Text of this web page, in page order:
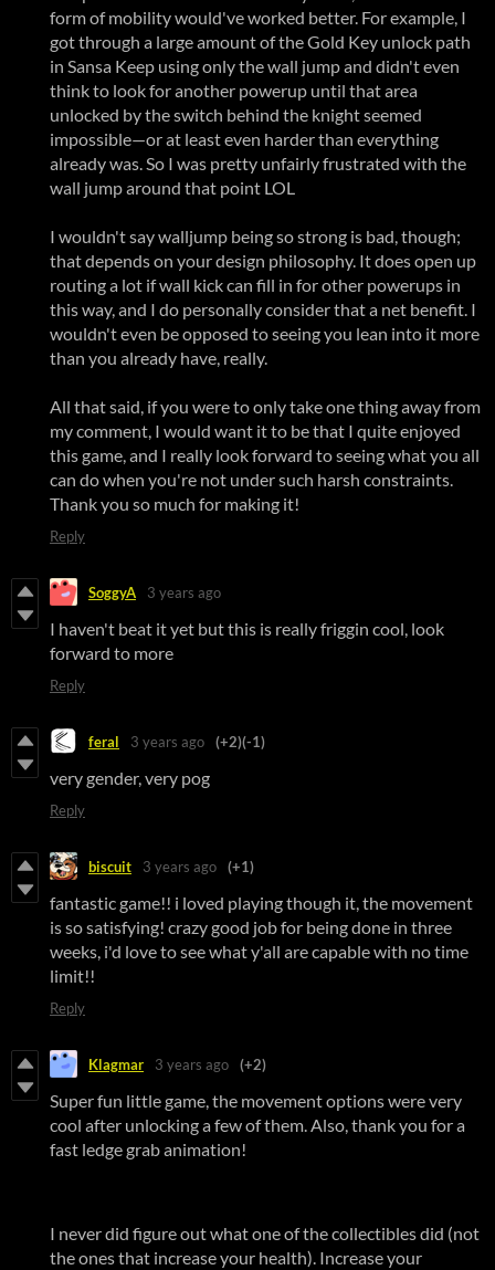
form of mobility would've worked better. For example, I
got through a large amount of the Gold Key unlock path
in Sansa Keep using only the wall jump and didn't even
think to look for another powerup until that area
unlocked by the switch behind the knight seemed
impossible—or at least even harder than everything
already was. So I was pretty unfairly frustrated with the
wall jump around that point LOL
I wouldn't say walljump being so strong is bad, though;
that depends on your design philosophy. It does open up
routing a lot if wall kick can fill in for other powerups in
this way, and I do personally consider that a net benefit. I
wouldn't even be opposed to seeing you lean into it more
than you already have, really.
All that said, if you were to only take one thing away from
my comment, I would want it to be that I quite enjoyed
this game, and I really look forward to seeing what you all
can do when you're not under such harsh constraints.
Thank you so much for making it!
Reply
SoggyA 3 years ago
I haven't beat it yet but this is really friggin cool, look
forward to more
Reply
feral 3 years ago (+2)(-1)
very gender, very pog
Reply
biscuit 3 years ago (+1)
fantastic game!! i loved playing though it, the movement
is so satisfying! crazy good job for being done in three
weeks, i'd love to see what y'all are capable with no time
limit!!
Reply
Klagmar 3 years ago (+2)
Super fun little game, the movement options were very
cool after unlocking a few of them. Also, thank you for a
fast ledge grab animation!
I never did figure out what one of the collectibles did (not
the ones that increase your health). Increase your